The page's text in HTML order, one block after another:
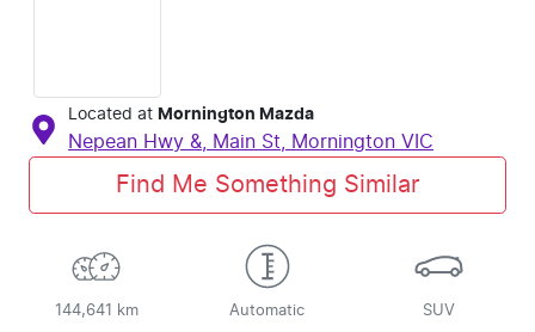
Located at Mornington Mazda
Nepean Hwy &, Main St, Mornington VIC
Find Me Something Similar
144,641 km Automatic SUV